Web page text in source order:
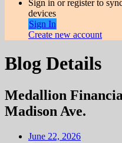
Sign in or register to
devices
Sign In
Create new account
Blog Details
Medallion
Madison Ave.
June 22, 2026